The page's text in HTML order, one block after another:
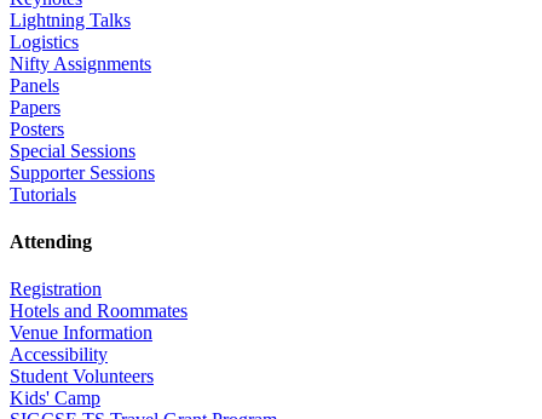
Lightning Talks
Logistics
Nifty Assignments
Panels
Papers
Posters
Special Sessions
Supporter Sessions
Tutorials
Attending
Registration
Hotels and Roommates
Venue Information
Accessibility
Student Volunteers
Kids' Camp